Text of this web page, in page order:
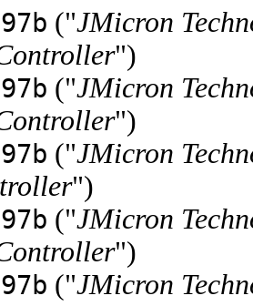
("JMicron
")
("JMicron
")
("JMicron
")
("JMicron
")
("JMicron